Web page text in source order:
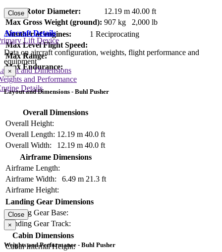
Main Rotor Diameter: 12.19 m 40.00 ft
Max Gross Weight (ground): 907 kg
2,000 lb
Number of engines:
1 Reciprocating
Max Level Flight Speed:
Max Range:
Max Endurance:
Close
Aircraft Details
Data on aircraft configuration, weights, flight performance and
equipment
and Dimensions
and Performance
Details
Lift Device
×
Layout and Dimensions - Buhl Pusher
Overall Dimensions
Overall Height:
Overall Length: 12.19 m 40.0 ft
Overall Width:
12.19 m 40.0 ft
Airframe Dimensions
Airframe Length:
Airframe Width:
6.49 m 21.3 ft
Airframe Height:
Landing Gear Dimensions
Landing Gear Base:
Landing Gear Track:
Cabin Dimensions
Cabin Internal Height:
Close
×
Weights and Performance - Buhl Pusher